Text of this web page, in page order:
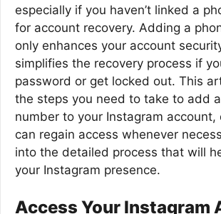
especially if you haven’t linked a
for account recovery. Adding a
only enhances your account
simplifies the recovery process if
password or get locked out. This
the steps you need to take to add
number to your Instagram account,
can regain access whenever
into the detailed process that will
your Instagram presence.
Access Your Instagram